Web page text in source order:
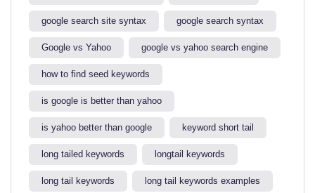
google search site syntax​ google search syntax​
Google vs Yahoo google vs yahoo search engine​
how to find seed keywords​
is google is better than yahoo​
is yahoo better than google​ keyword short tail
long tailed keywords longtail keywords
long tail keywords long tail keywords examples​